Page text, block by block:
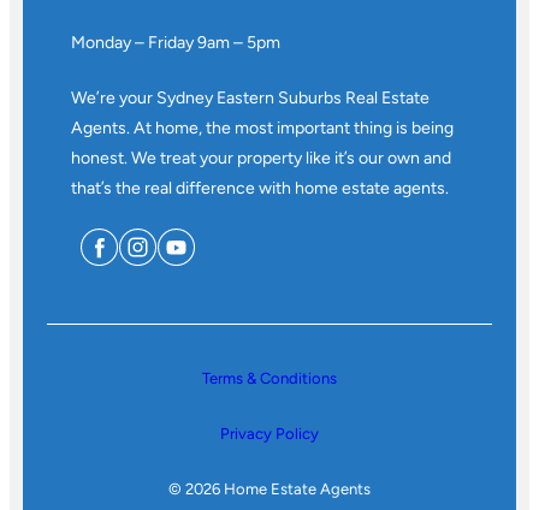
Monday – Friday 9am – 5pm
We’re your Sydney Eastern Suburbs Real Estate
Agents. At home, the most important thing is being
honest. We treat your property like it’s our own and
that’s the real difference with home estate agents.
Terms & Conditions
Privacy Policy
© 2026 Home Estate Agents